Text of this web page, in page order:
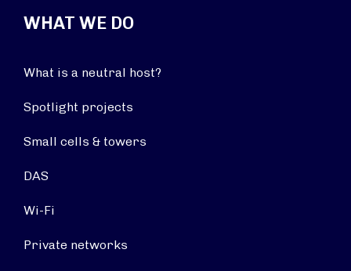
WHAT WE DO
What is a neutral host?
Spotlight projects
Small cells & towers
DAS
Wi-Fi
Private networks